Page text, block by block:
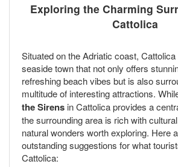
Exploring the Charming
Cattolica
Situated on the Adriatic coast,
seaside town that not only offers
refreshing beach vibes but is also
multitude of interesting attractions.
the Sirens in Cattolica provides a
the surrounding area is rich with
natural wonders worth exploring. Here
outstanding suggestions for what
Cattolica: